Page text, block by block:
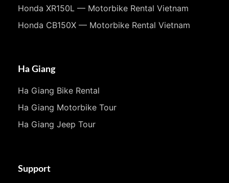
Honda XR150L — Motorbike Rental Vietnam
Honda CB150X — Motorbike Rental Vietnam
Ha Giang
Ha Giang Bike Rental
Ha Giang Motorbike Tour
Ha Giang Jeep Tour
Support